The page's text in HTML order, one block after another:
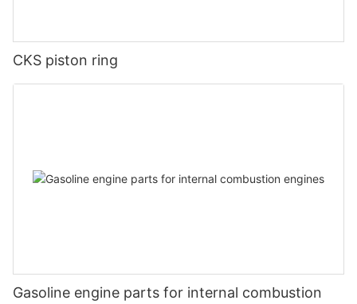
CKS piston ring
Gasoline engine parts for internal combustion